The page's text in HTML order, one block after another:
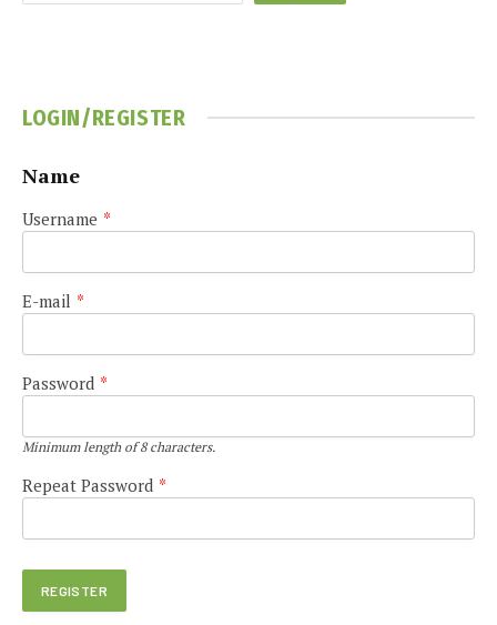
LOGIN/REGISTER
Name
Username *
E-mail *
Password *
Minimum length of 8 characters.
Repeat Password *